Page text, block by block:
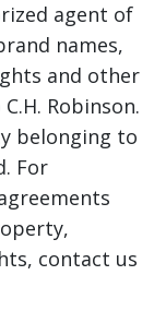
agent of
names,
and other
Robinson.
belonging to
For
contact us